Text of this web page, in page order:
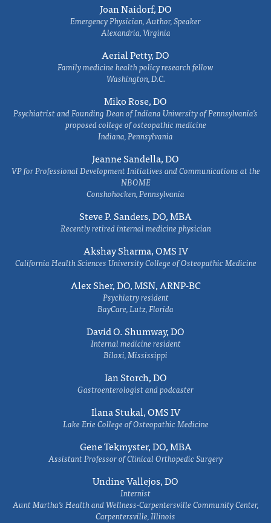
Joan Naidorf, DO
Emergency Physician, Author, Speaker
Alexandria, Virginia
Aerial Petty, DO
Family medicine health policy research fellow
Washington, D.C.
Miko Rose, DO
Psychiatrist and Founding Dean of Indiana University of Pennsylvania's
proposed college of osteopathic medicine
Indiana, Pennsylvania
Jeanne Sandella, DO
VP for Professional Development Initiatives and Communications at the
NBOME
Conshohocken, Pennsylvania
Steve P. Sanders, DO, MBA
Recently retired internal medicine physician
Akshay Sharma, OMS IV
California Health Sciences University College of Osteopathic Medicine
Alex Sher, DO, MSN, ARNP-BC
Psychiatry resident
BayCare, Lutz, Florida
David O. Shumway, DO
Internal medicine resident
Biloxi, Mississippi
Ian Storch, DO
Gastroenterologist and podcaster
Ilana Stukal, OMS IV
Lake Erie College of Osteopathic Medicine
Gene Tekmyster, DO, MBA
Assistant Professor of Clinical Orthopedic Surgery
Undine Vallejos, DO
Internist
Aunt Martha’s Health and Wellness-Carpentersville Community Center,
Carpentersville, Illinois